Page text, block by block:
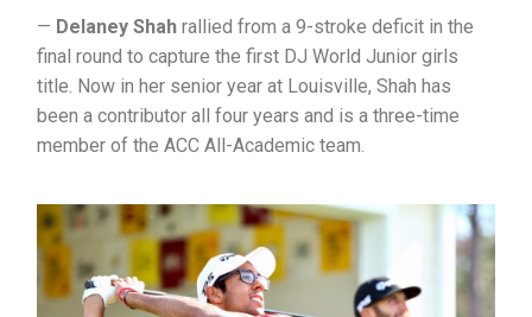
— Delaney Shah rallied from a 9-stroke deficit in the
final round to capture the first DJ World Junior girls
title. Now in her senior year at Louisville, Shah has
been a contributor all four years and is a three-time
member of the ACC All-Academic team.